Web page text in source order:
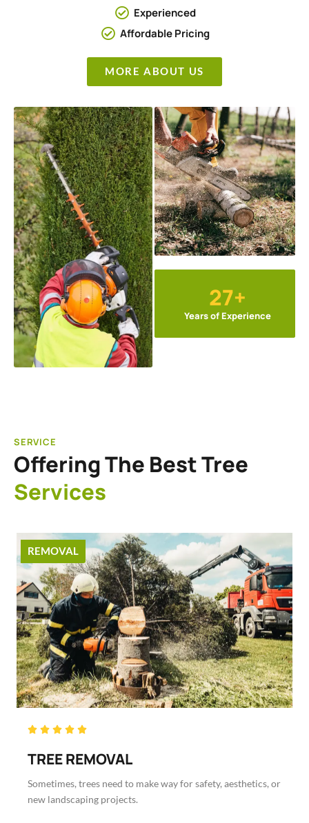
Experienced
Affordable Pricing
MORE ABOUT US
27+
Years of Experience
SERVICE
Offering The Best Tree
Services
REMOVAL
    Rated
out
TREE REMOVAL
Sometimes, trees need to make way for safety, aesthetics, or
new landscaping projects.